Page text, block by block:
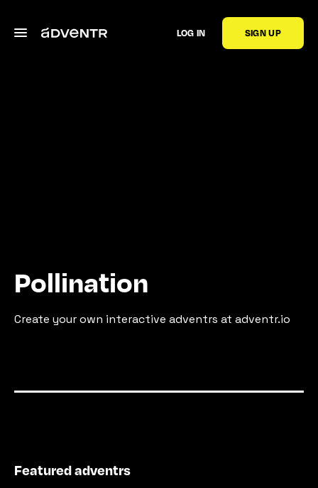
LOG IN SIGN UP
Pollination
Create your own interactive adventrs at adventr.io
Featured adventrs